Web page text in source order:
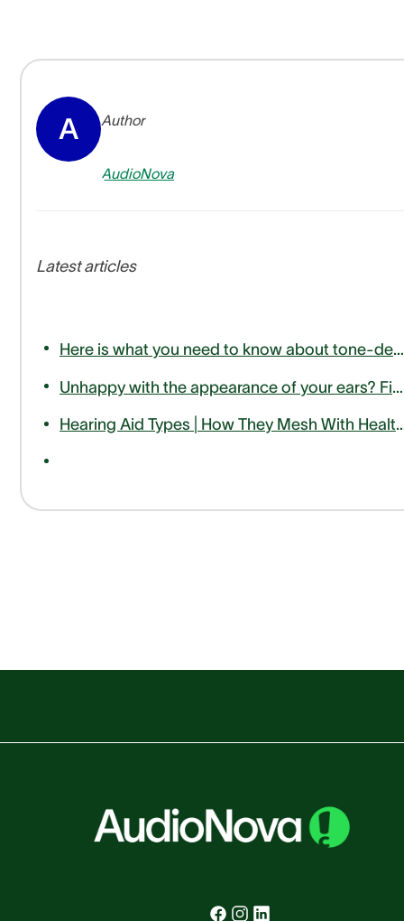
A Author
AudioNova
Latest articles
Here is what you need to know about tone-deafness or amusia
Unhappy with the appearance of your ears? Find out how otoplasty can help
Hearing Aid Types | How